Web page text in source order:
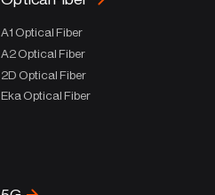
A1 Optical Fiber
A2 Optical Fiber
2D Optical Fiber
Eka Optical Fiber